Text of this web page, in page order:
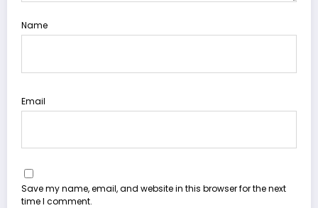
Name
Email
Save my name, email, and website in this browser for the next
time I comment.